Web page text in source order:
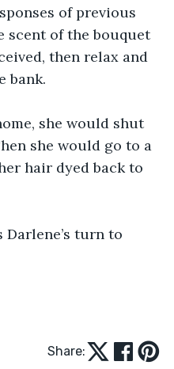
of previous
scent of the bouquet
then relax and
bank.
she would shut
she would go to a
hair dyed back to
Darlene’s turn to
Share: